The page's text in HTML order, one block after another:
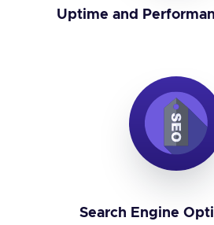
Uptime and
Search Engine